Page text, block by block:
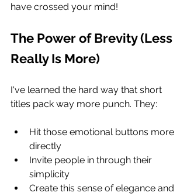
have crossed your mind!
The Power of Brevity (Less
Really Is More)
I've learned the hard way that short
titles pack way more punch. They:
Hit those emotional buttons more
directly
Invite people in through their
simplicity
Create this sense of elegance and